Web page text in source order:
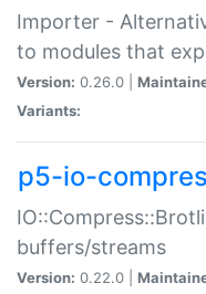
Importer -
to modules that
Version: 0.26.0 |
Variants:
p5-io-
buffers/streams
Version: 0.22.0 |